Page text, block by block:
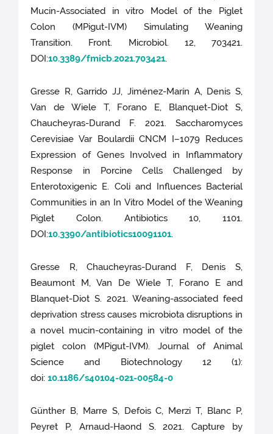
Mucin-Associated in vitro Model of the Piglet
Colon (MPigut-IVM) Simulating Weaning
Transition. Front. Microbiol. 12, 703421.
DOI:10.3389/fmicb.2021.703421.
Gresse R, Garrido JJ, Jiménez-Marín A, Denis S,
Van de Wiele T, Forano E, Blanquet-Diot S,
Chaucheyras-Durand F. 2021. Saccharomyces
Cerevisiae Var Boulardii CNCM I–1079 Reduces
Expression of Genes Involved in Inflammatory
Response in Porcine Cells Challenged by
Enterotoxigenic E. Coli and Influences Bacterial
Communities in an In Vitro Model of the Weaning
Piglet Colon. Antibiotics 10, 1101.
DOI:10.3390/antibiotics10091101.
Gresse R, Chaucheyras-Durand F, Denis S,
Beaumont M, Van De Wiele T, Forano E and
Blanquet-Diot S. 2021. Weaning-associated feed
deprivation stress causes microbiota disruptions in
a novel mucin-containing in vitro model of the
piglet colon (MPigut-IVM). Journal of Animal
Science and Biotechnology 12 (1):
doi:10.1186/s40104-021-00584-0
Günther B, Marre S, Defois C, Merzi T, Blanc P,
Peyret P, Arnaud-Haond S. 2021. Capture by